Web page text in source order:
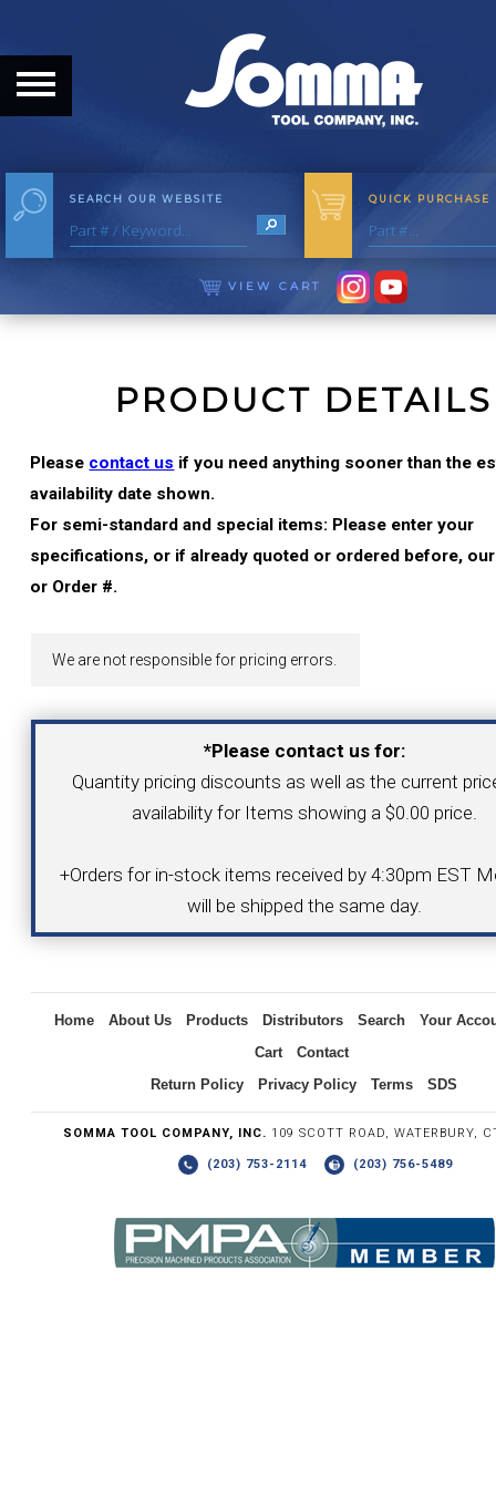
HOME
ABOUT THE COMPANY
OUR HISTORY
MEET THE STAFF
CAREER OPPORTUNITIES
YOUR ACCOUNT
CATALOG REQUEST
CONTACT
(203) 753-2114 (203) 756-5489
SEARCH OUR WEBSITE QUICK PURCHASE
VIEW CART
PRODUCT DETAILS
Please contact us if you need anything sooner than the
availability date shown.
For semi-standard and special items: Please enter your
specifications, or if already quoted or ordered before,
or Order #.
We are not responsible for pricing errors.
*Please contact us for:
Quantity pricing discounts as well as the current
availability for Items showing a $0.00 price.
+Orders for in-stock items received by 4:30pm EST
will be shipped the same day.
Home About Us Products Distributors Search
Your
Cart
Contact
Return Policy
Privacy Policy Terms SDS
SOMMA TOOL COMPANY, INC. 109 SCOTT ROAD, WATERBURY,
(203) 753-2114 (203) 756-5489